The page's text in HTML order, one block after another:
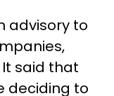
advisory to
said that
deciding to